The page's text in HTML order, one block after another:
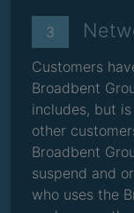
3
Customers
Broadbent
includes, but
other
Broadbent
suspend and
who uses the